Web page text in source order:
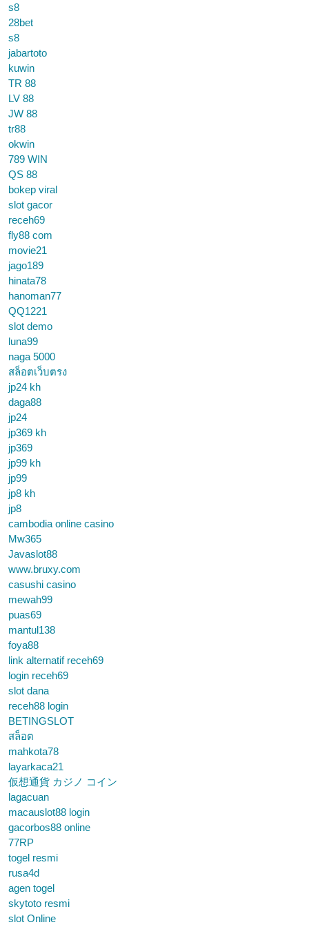
s8
28bet
s8
jabartoto
kuwin
TR 88
LV 88
JW 88
tr88
okwin
789 WIN
QS 88
bokep viral
slot gacor
receh69
fly88 com
movie21
jago189
hinata78
hanoman77
QQ1221
slot demo
luna99
naga 5000
สล็อตเว็บตรง
jp24 kh
daga88
jp24
jp369 kh
jp369
jp99 kh
jp99
jp8 kh
jp8
cambodia online casino
Mw365
Javaslot88
www.bruxy.com
casushi casino
mewah99
puas69
mantul138
foya88
link alternatif receh69
login receh69
slot dana
receh88 login
BETINGSLOT
สล็อต
mahkota78
layarkaca21
仮想通貨 カジノ コイン
lagacuan
macauslot88 login
gacorbos88 online
77RP
togel resmi
rusa4d
agen togel
skytoto resmi
slot Online